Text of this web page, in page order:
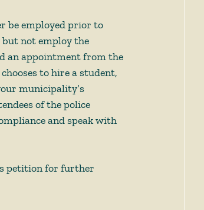
be employed prior to
but not employ the
an appointment from the
to hire a student,
municipality’s
of the police
and speak with
petition for further